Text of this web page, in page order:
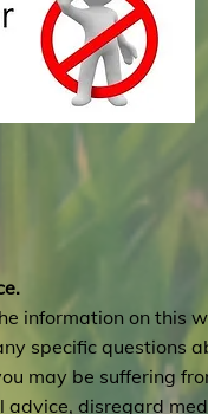
information on this
specific questions
may be suffering
advice, disregard